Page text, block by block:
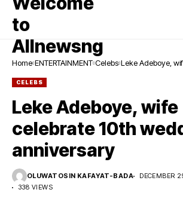
Home ENTERTAINMENT Celebs Leke Adeboye,
CELEBS
Leke Adeboye, wife
celebrate 10th
anniversary
OLUWATOSIN KAFAYAT-BADA DECEMBER
338 VIEWS